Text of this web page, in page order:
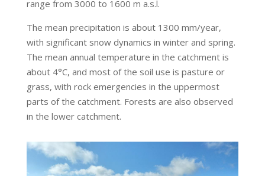
range from 3000 to 1600 m a.s.l.
The mean precipitation is about 1300 mm/year,
with significant snow dynamics in winter and spring.
The mean annual temperature in the catchment is
about 4°C, and most of the soil use is pasture or
grass, with rock emergencies in the uppermost
parts of the catchment. Forests are also observed
in the lower catchment.